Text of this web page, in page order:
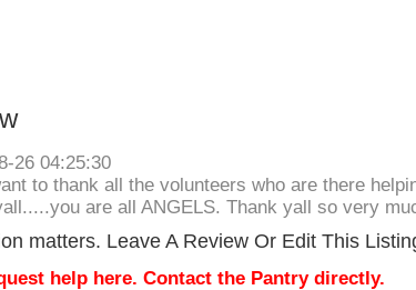
26 04:25:30
to thank all the volunteers who are there
are all ANGELS. Thank yall so very
matters. Leave A Review Or Edit This
help here. Contact the Pantry directly.